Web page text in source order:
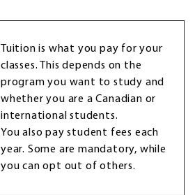
Tuition is what you pay for your
classes. This depends on the
program you want to study and
whether you are a Canadian or
international students.
You also pay student fees each
year. Some are mandatory, while
you can opt out of others.